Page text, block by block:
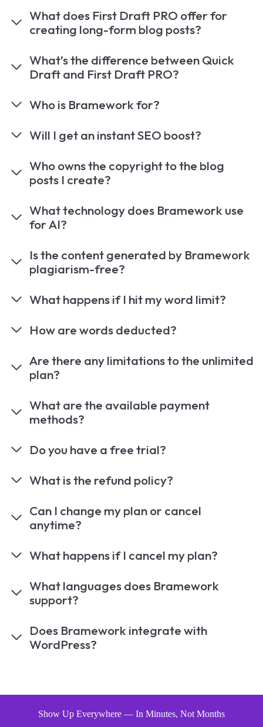
What does First Draft PRO offer for
creating long-form blog posts?
What’s the difference between Quick
Draft and First Draft PRO?
Who is Bramework for?
Will I get an instant SEO boost?
Who owns the copyright to the blog
posts I create?
What technology does Bramework use
for AI?
Is the content generated by Bramework
plagiarism-free?
What happens if I hit my word limit?
How are words deducted?
Are there any limitations to the unlimited
plan?
What are the available payment
methods?
Do you have a free trial?
What is the refund policy?
Can I change my plan or cancel
anytime?
What happens if I cancel my plan?
What languages does Bramework
support?
Does Bramework integrate with
WordPress?
Show Up Everywhere — In Minutes, Not Months